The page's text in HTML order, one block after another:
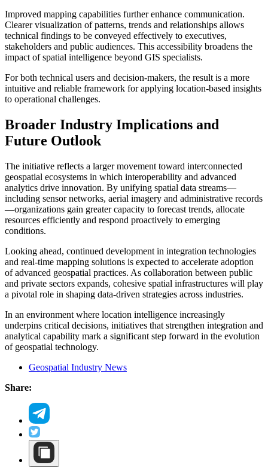
Improved mapping capabilities further enhance communication.
Clearer visualization of patterns, trends and relationships allows
technical findings to be conveyed effectively to executives,
stakeholders and public audiences. This accessibility broadens the
impact of spatial intelligence beyond GIS specialists.
For both technical users and decision-makers, the result is a more
intuitive and reliable framework for applying location-based insights
to operational challenges.
Broader Industry Implications and
Future Outlook
The initiative reflects a larger movement toward interconnected
geospatial ecosystems in which interoperability and advanced
analytics drive innovation. By unifying spatial data streams—
including sensor networks, aerial imagery and administrative records
—organizations gain greater capacity to forecast trends, allocate
resources efficiently and respond proactively to emerging
conditions.
Looking ahead, continued development in integration technologies
and real-time mapping solutions is expected to accelerate adoption
of advanced geospatial practices. As collaboration between public
and private sectors expands, cohesive spatial infrastructures will play
a pivotal role in shaping data-driven strategies across industries.
In an environment where location intelligence increasingly
underpins critical decisions, initiatives that strengthen integration and
analytical capability mark a significant step forward in the evolution
of geospatial technology.
Geospatial Industry News
Share: